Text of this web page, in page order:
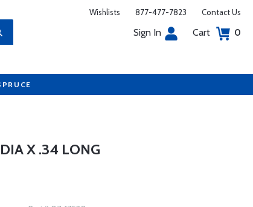
Wishlists 877-477-7823 Contact Us
Sign In Cart 0
X .34 LONG